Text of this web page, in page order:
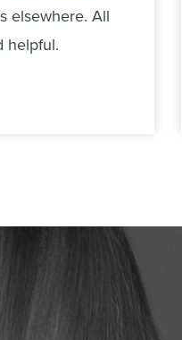
elsewhere. All
helpful.